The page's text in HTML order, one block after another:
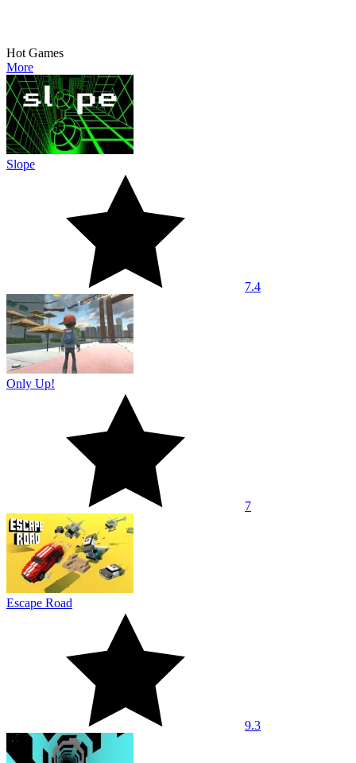
Hot Games
More
Slope
7.4
Only Up!
7
Escape Road
9.3